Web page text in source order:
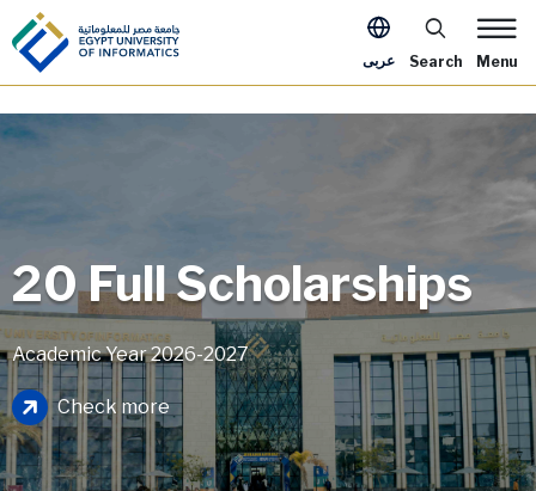
Skip to main content
Apply Now
عربى Search Menu
Image
20 Full Scholarships
Academic Year 2026-2027
Check more